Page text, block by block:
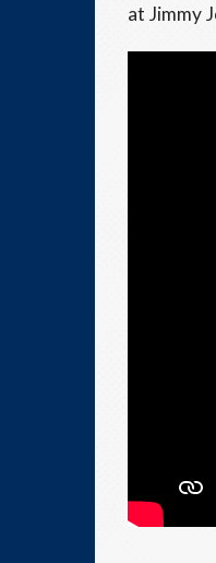
at Jimmy